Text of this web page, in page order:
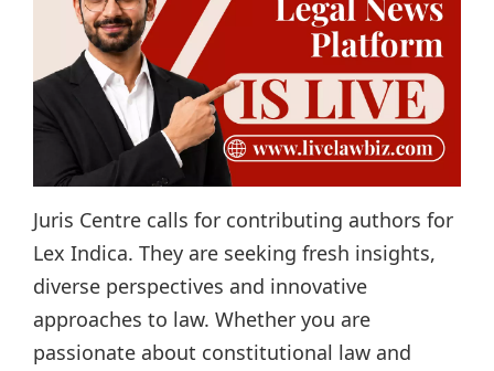
Juris Centre calls for contributing authors for
Lex Indica. They are seeking fresh insights,
diverse perspectives and innovative
approaches to law. Whether you are
passionate about constitutional law and